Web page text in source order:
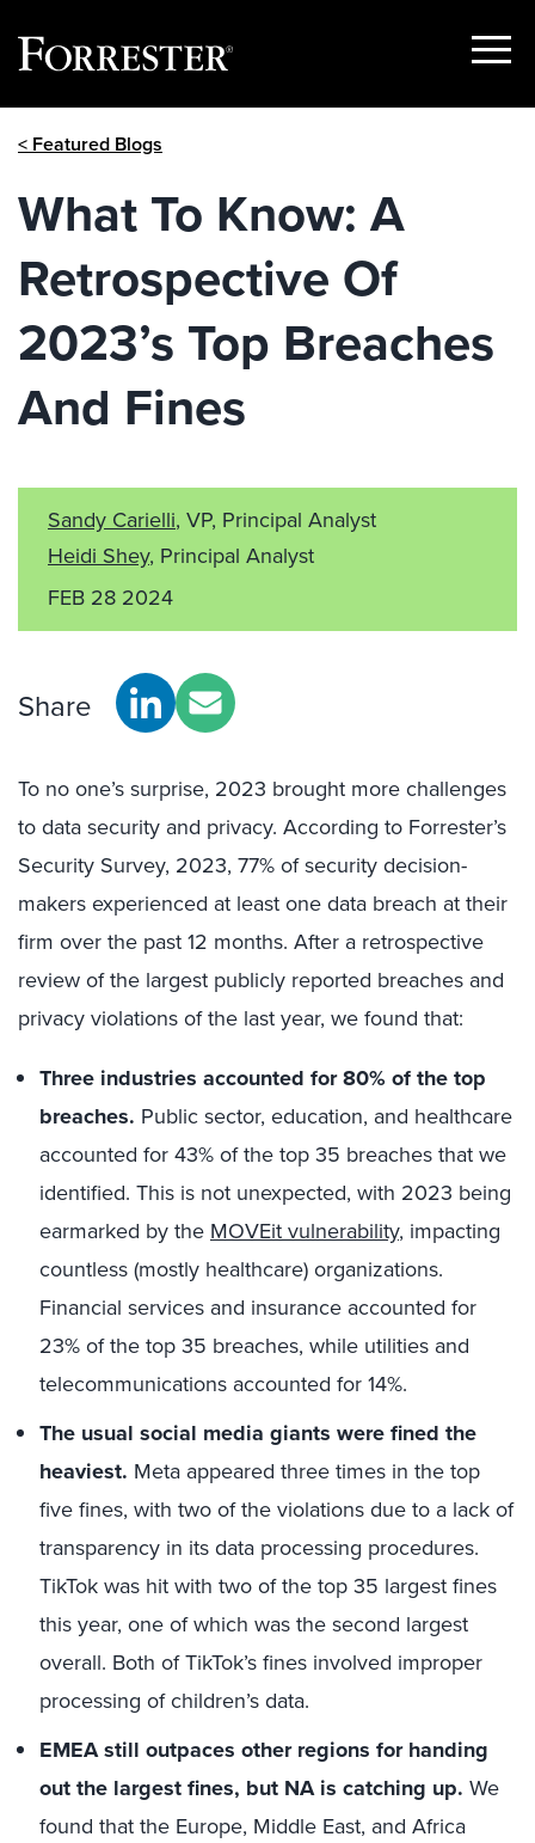
Show
< Featured Blogs
What To Know: A
Retrospective Of
2023’s Top Breaches
And Fines
Sandy Carielli, VP, Principal Analyst
Heidi Shey, Principal Analyst
FEB 28 2024
Share
To no one’s surprise, 2023 brought more challenges
to data security and privacy. According to Forrester’s
Security Survey, 2023, 77% of security decision-
makers experienced at least one data breach at their
firm over the past 12 months. After a retrospective
review of the largest publicly reported breaches and
privacy violations of the last year, we found that:
Three industries accounted for 80% of the top
breaches. Public sector, education, and healthcare
accounted for 43% of the top 35 breaches that we
identified. This is not unexpected, with 2023 being
earmarked by the MOVEit vulnerability, impacting
countless (mostly healthcare) organizations.
Financial services and insurance accounted for
23% of the top 35 breaches, while utilities and
telecommunications accounted for 14%.
The usual social media giants were fined the
heaviest. Meta appeared three times in the top
five fines, with two of the violations due to a lack of
transparency in its data processing procedures.
TikTok was hit with two of the top 35 largest fines
this year, one of which was the second largest
overall. Both of TikTok’s fines involved improper
processing of children’s data.
EMEA still outpaces other regions for handing
out the largest fines, but NA is catching up. We
found that the Europe, Middle East, and Africa